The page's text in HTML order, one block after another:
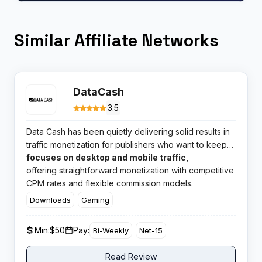
Similar Affiliate Networks
DataCash
3.5
Data Cash has been quietly delivering solid results in
traffic monetization for publishers who want to keep
things simple. This smartlink specialist
focuses on desktop and mobile traffic,
offering straightforward monetization with competitive
CPM rates and flexible commission models.
Downloads Gaming
Min:$50 Pay: Bi-Weekly Net-15
Read Review